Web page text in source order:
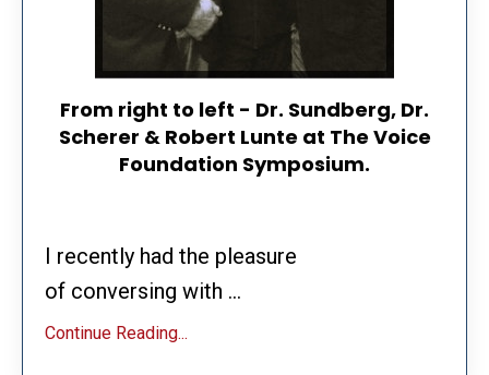
From right to left - Dr. Sundberg, Dr.
Scherer & Robert Lunte at The Voice
Foundation Symposium.
I recently had the pleasure
of conversing with ...
Continue Reading...